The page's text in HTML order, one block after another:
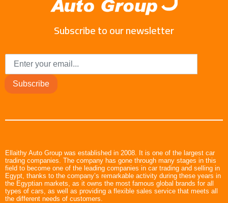
Subscribe to our newsletter
Subscribe
Ellaithy Auto Group was established in 2008. It is one of the largest car
trading companies. The company has gone through many stages in this
field to become one of the leading companies in car trading and selling in
Egypt, thanks to the company’s remarkable activity during these years in
the Egyptian markets, as it owns the most famous global brands for all
types of cars, as well as providing a flexible sales service that meets all
the different needs of customers.